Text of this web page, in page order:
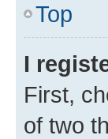
Top
I
First,
of two